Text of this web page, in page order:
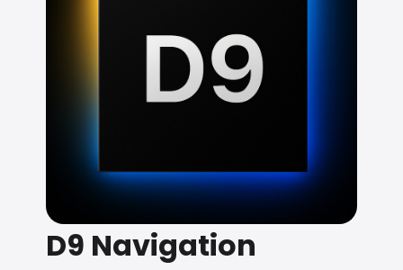
D9 Navigation